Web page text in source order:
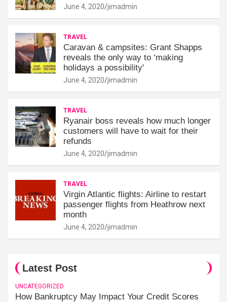
June 4, 2020 jimadmin
TRAVEL
Caravan & campsites: Grant Shapps
reveals the only way to ‘making
holidays a possibility'
June 4, 2020 jimadmin
TRAVEL
Ryanair boss reveals how much longer
customers will have to wait for their
refunds
June 4, 2020 jimadmin
TRAVEL
Virgin Atlantic flights: Airline to restart
passenger flights from Heathrow next
month
June 4, 2020 jimadmin
Latest Post
UNCATEGORIZED
How Bankruptcy May Impact Your Credit Scores